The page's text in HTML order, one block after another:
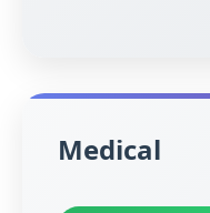
Medical